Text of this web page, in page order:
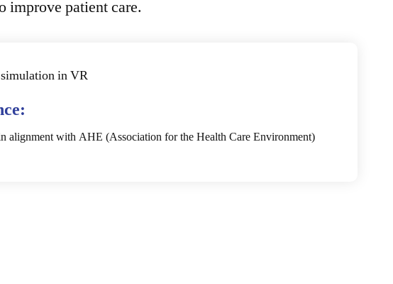
alignment with AHE (Association for the Health Care Environment)